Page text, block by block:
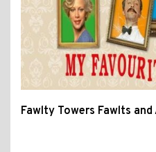
Fawlty Towers Fawlts and